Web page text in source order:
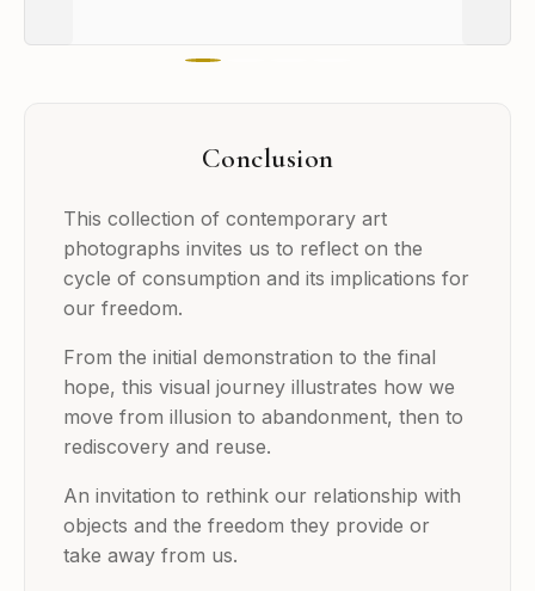
Conclusion
This collection of contemporary art
photographs invites us to reflect on the
cycle of consumption and its implications for
our freedom.
From the initial demonstration to the final
hope, this visual journey illustrates how we
move from illusion to abandonment, then to
rediscovery and reuse.
An invitation to rethink our relationship with
objects and the freedom they provide or
take away from us.